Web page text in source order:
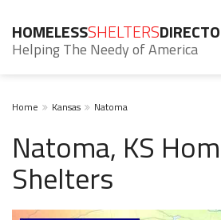
HOMELESSSHELTERS
Helping The Needy of America
Home Kansas Natoma
Natoma, KS
Shelters